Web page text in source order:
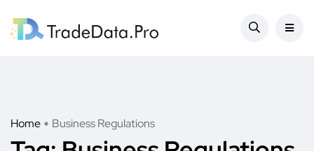
Home Business Regulations